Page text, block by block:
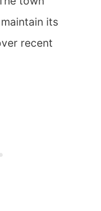
its
recent